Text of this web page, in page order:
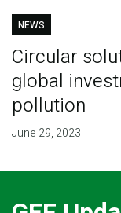
NEWS
Circular
global
pollution
June 29, 2023